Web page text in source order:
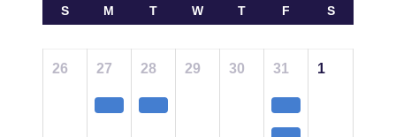
S M T W T F S
26 27 28 29 30 31 1